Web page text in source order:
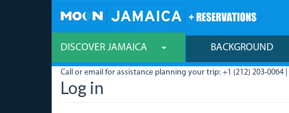
DISCOVER JAMAICA BACKGROUND
Call or email for assistance planning your trip: +1 (212) 203-0064 |
Log in